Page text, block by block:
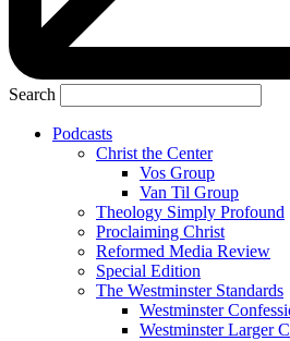
Search
Podcasts
Christ the Center
Vos Group
Van Til Group
Theology Simply Profound
Proclaiming Christ
Reformed Media Review
Special Edition
The Westminster Standards
Westminster
Westminster Larger